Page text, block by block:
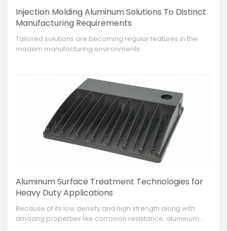
Injection Molding Aluminum Solutions To Distinct
Manufacturing Requirements
​Tailored solutions are becoming regular features in the
modern manufacturing environments.
Aluminum Surface Treatment Technologies for
Heavy Duty Applications
​Because of its low density and high strength along with
amazing properties like corrosion resistance, aluminum